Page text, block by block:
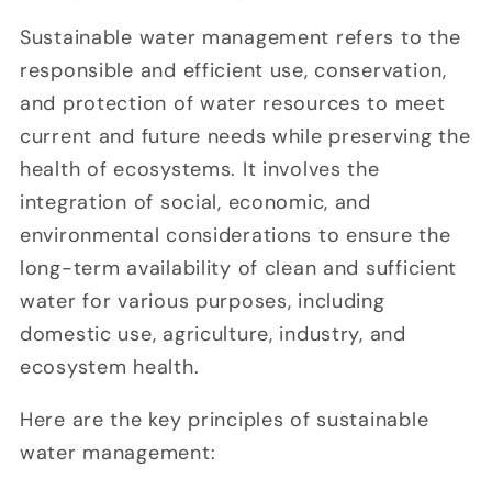
Sustainable water management refers to the
responsible and efficient use, conservation,
and protection of water resources to meet
current and future needs while preserving the
health of ecosystems. It involves the
integration of social, economic, and
environmental considerations to ensure the
long-term availability of clean and sufficient
water for various purposes, including
domestic use, agriculture, industry, and
ecosystem health.
Here are the key principles of sustainable
water management: